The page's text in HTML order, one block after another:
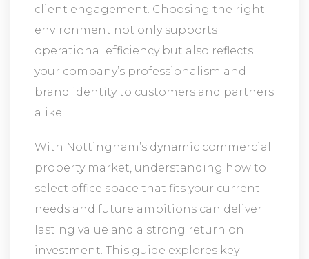
client engagement. Choosing the right
environment not only supports
operational efficiency but also reflects
your company’s professionalism and
brand identity to customers and partners
alike.
With Nottingham’s dynamic commercial
property market, understanding how to
select office space that fits your current
needs and future ambitions can deliver
lasting value and a strong return on
investment. This guide explores key